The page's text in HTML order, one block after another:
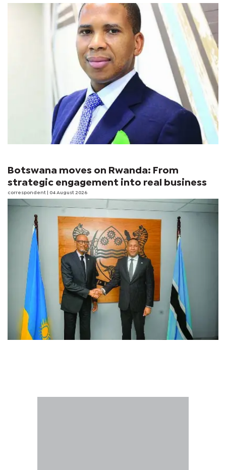
Botswana moves on Rwanda: From
strategic engagement into real business
correspondent | 04 August 2026